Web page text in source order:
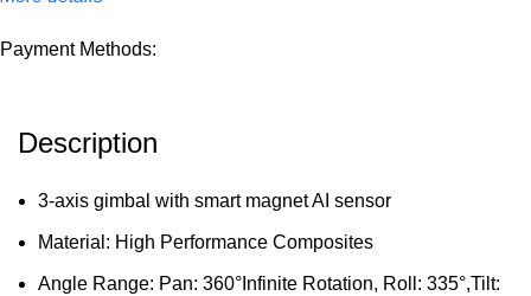
Payment Methods:
Description
3-axis gimbal with smart magnet AI sensor
Material: High Performance Composites
Angle Range: Pan: 360°Infinite Rotation, Roll: 335°,Tilt: